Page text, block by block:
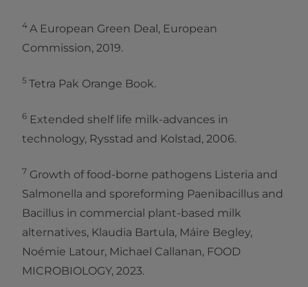
4 A European Green Deal, European
Commission, 2019.
5 Tetra Pak Orange Book.
6 Extended shelf life milk-advances in
technology, Rysstad and Kolstad, 2006.
7 Growth of food-borne pathogens Listeria and
Salmonella and sporeforming Paenibacillus and
Bacillus in commercial plant-based milk
alternatives, Klaudia Bartula, Máire Begley,
Noémie Latour, Michael Callanan, FOOD
MICROBIOLOGY, 2023.